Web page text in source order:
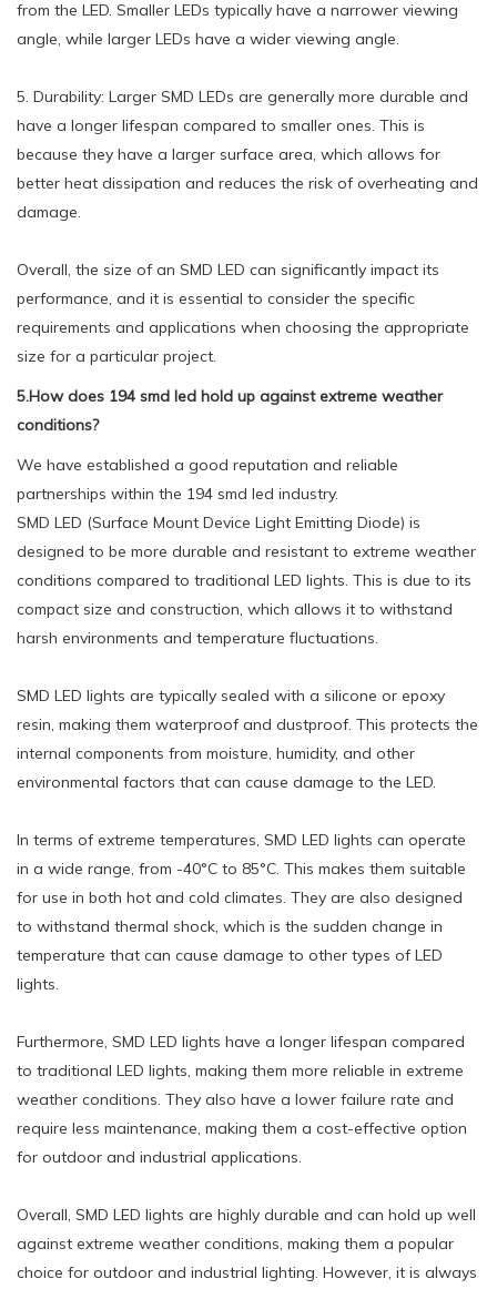
from the LED. Smaller LEDs typically have a narrower viewing
angle, while larger LEDs have a wider viewing angle.
5. Durability: Larger SMD LEDs are generally more durable and
have a longer lifespan compared to smaller ones. This is
because they have a larger surface area, which allows for
better heat dissipation and reduces the risk of overheating and
damage.
Overall, the size of an SMD LED can significantly impact its
performance, and it is essential to consider the specific
requirements and applications when choosing the appropriate
size for a particular project.
5.How does 194 smd led hold up against extreme weather
conditions?
We have established a good reputation and reliable
partnerships within the 194 smd led industry.
SMD LED (Surface Mount Device Light Emitting Diode) is
designed to be more durable and resistant to extreme weather
conditions compared to traditional LED lights. This is due to its
compact size and construction, which allows it to withstand
harsh environments and temperature fluctuations.
SMD LED lights are typically sealed with a silicone or epoxy
resin, making them waterproof and dustproof. This protects the
internal components from moisture, humidity, and other
environmental factors that can cause damage to the LED.
In terms of extreme temperatures, SMD LED lights can operate
in a wide range, from -40°C to 85°C. This makes them suitable
for use in both hot and cold climates. They are also designed
to withstand thermal shock, which is the sudden change in
temperature that can cause damage to other types of LED
lights.
Furthermore, SMD LED lights have a longer lifespan compared
to traditional LED lights, making them more reliable in extreme
weather conditions. They also have a lower failure rate and
require less maintenance, making them a cost-effective option
for outdoor and industrial applications.
Overall, SMD LED lights are highly durable and can hold up well
against extreme weather conditions, making them a popular
choice for outdoor and industrial lighting. However, it is always